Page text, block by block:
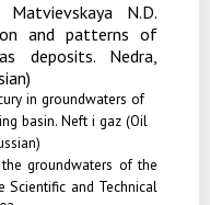
Matvievskaya N.D.
and patterns of
deposits. Nedra,
in groundwaters of
basin. Neft i gaz (Oil
the groundwaters of the
Scientific and Technical